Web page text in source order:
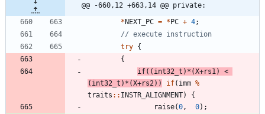
@@ -660,12 +663,14 @@ private:
*NEXT_PC = *PC + 4;
try {
{
if( ( int32_t ) * (X+rs1 )
<
( int32_t ) * (X+rs2 ) ) if( imm %
traits : : INSTR_ALIGNMENT)
{
raise(0 , 0) ;